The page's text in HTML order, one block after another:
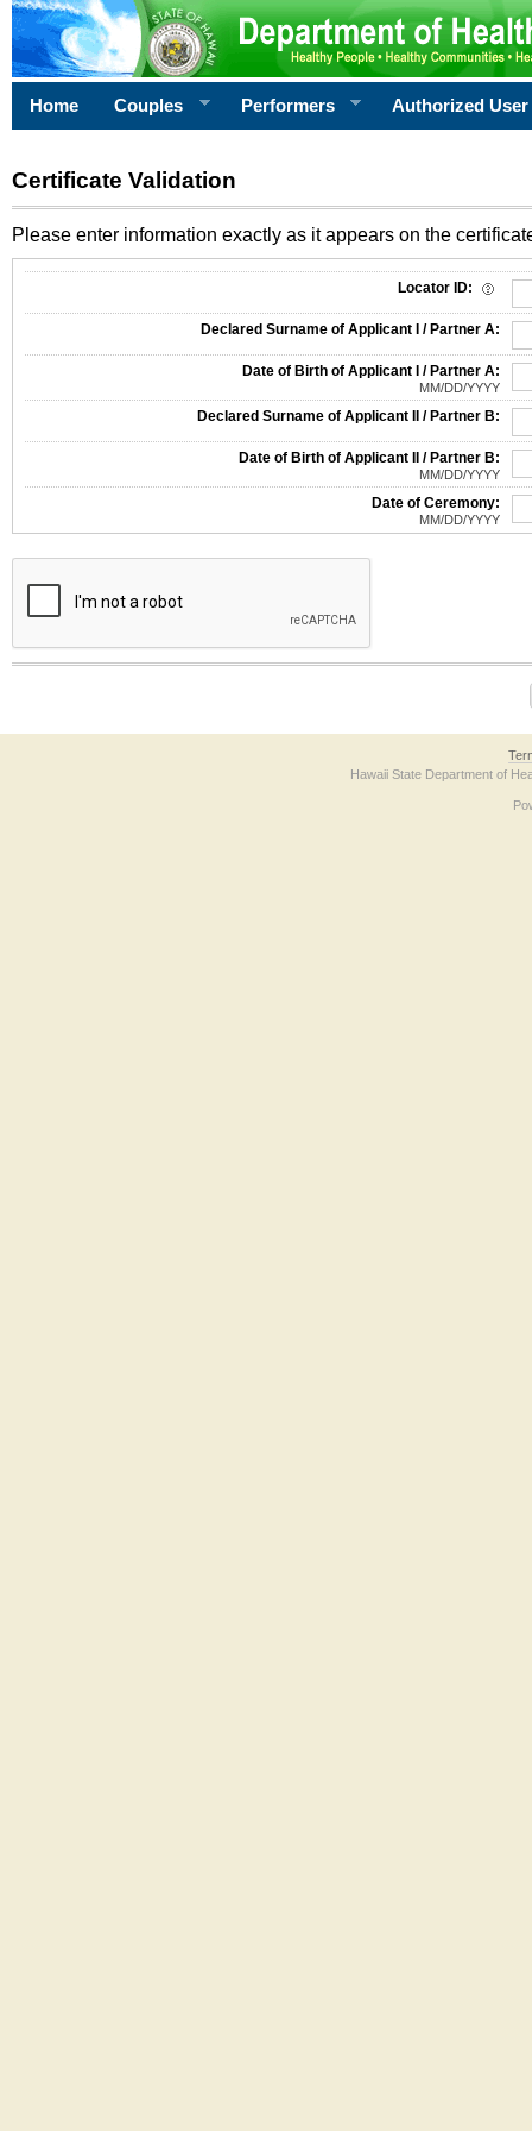
Home Couples Performers Authorized User
Certificate Validation
Please enter information exactly as it appears on the
Locator ID:
Declared Surname of Applicant I / Partner A:
Date of Birth of Applicant I / Partner A:
MM/DD/YYYY
Declared Surname of Applicant II / Partner B:
Date of Birth of Applicant II / Partner B:
MM/DD/YYYY
Date of Ceremony:
MM/DD/YYYY
The form contains a reCAPTCHA anti-bot verification checkbox below. If you
Hawaii State Department of